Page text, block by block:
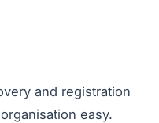
and registration
easy.